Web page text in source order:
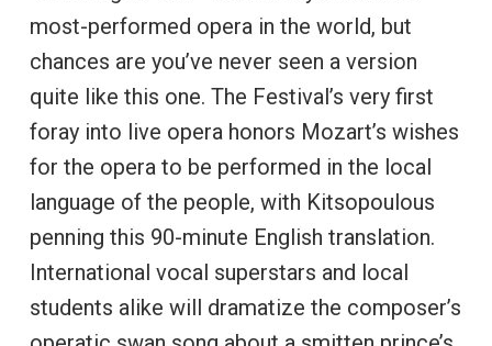
most-performed opera in the world, but
chances are you’ve never seen a version
quite like this one. The Festival’s very first
foray into live opera honors Mozart’s wishes
for the opera to be performed in the local
language of the people, with Kitsopoulous
penning this 90-minute English translation.
International vocal superstars and local
students alike will dramatize the composer’s